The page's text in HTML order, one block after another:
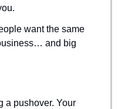
want the same
and big
a pushover. Your